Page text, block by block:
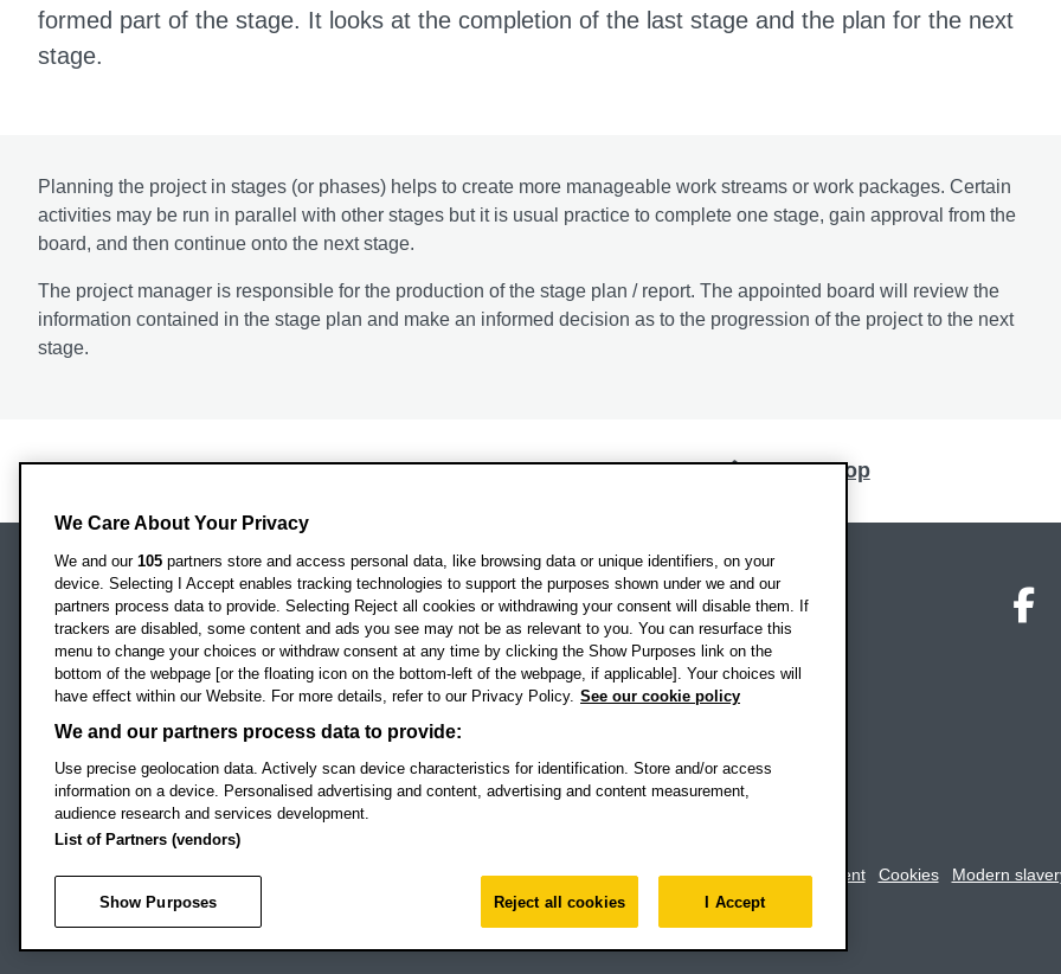
formed part of the stage. It looks at the completion of the last stage and the plan for the next
stage.
Planning the project in stages (or phases) helps to create more manageable work streams or work packages. Certain
activities may be run in parallel with other stages but it is usual practice to complete one stage, gain approval from the
board, and then continue onto the next stage.
The project manager is responsible for the production of the stage plan / report. The appointed board will review the
information contained in the stage plan and make an informed decision as to the progression of the project to the next
stage.
Back to top
Oxford Brookes University
Headington Campus
Oxford
OX3 0BP
UK
Campus addresses »
Location map
Footer Navigation © 2026 Oxford Brookes University - Accessibility statement Cookies Modern
We Care About Your Privacy
We and our 105 partners store and access personal data, like browsing data or unique identifiers, on your
device. Selecting I Accept enables tracking technologies to support the purposes shown under we and our
partners process data to provide. Selecting Reject all cookies or withdrawing your consent will disable them. If
trackers are disabled, some content and ads you see may not be as relevant to you. You can resurface this
menu to change your choices or withdraw consent at any time by clicking the Show Purposes link on the
bottom of the webpage [or the floating icon on the bottom-left of the webpage, if applicable]. Your choices will
have effect within our Website. For more details, refer to our Privacy Policy. See our cookie policy
We and our partners process data to provide:
Use precise geolocation data. Actively scan device characteristics for identification. Store and/or access
information on a device. Personalised advertising and content, advertising and content measurement,
audience research and services development.
List of Partners (vendors)
Show Purposes Reject all cookies I Accept